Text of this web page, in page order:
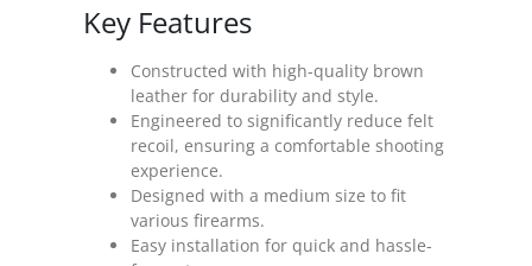
Key Features
Constructed with high-quality brown
leather for durability and style.
Engineered to significantly reduce felt
recoil, ensuring a comfortable shooting
experience.
Designed with a medium size to fit
various firearms.
Easy installation for quick and hassle-